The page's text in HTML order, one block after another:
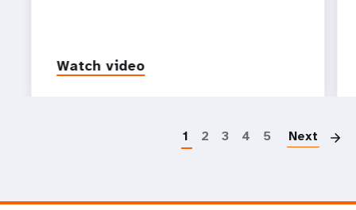
Watch video
1 2 3 4 5 Next